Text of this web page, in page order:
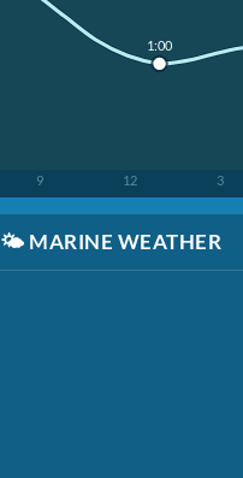
9 12 3
1:00
🌤️ MARINE WEATHER